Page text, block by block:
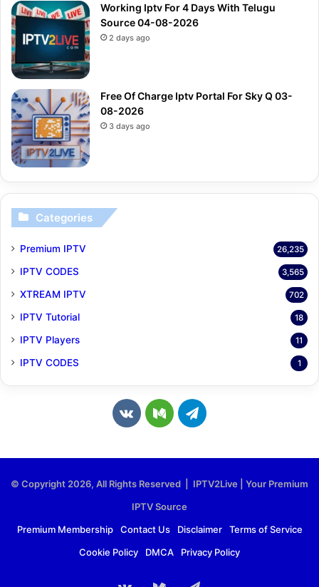
Working Iptv For 4 Days With Telugu
Source 04-08-2026
2 days ago
Free Of Charge Iptv Portal For Sky Q 03-
08-2026
3 days ago
Categories
Premium IPTV 26,235
IPTV CODES 3,565
XTREAM IPTV 702
IPTV Tutorial 18
IPTV Players 11
IPTV CODES 1
v
o
m
M
u
m
T
g
r
a
© Copyright 2026, All Rights Reserved | IPTV2Live | Your Premium
IPTV Source
Premium Membership
Contact Us Disclaimer
Terms of Service
Cookie Policy
DMCA Privacy Policy